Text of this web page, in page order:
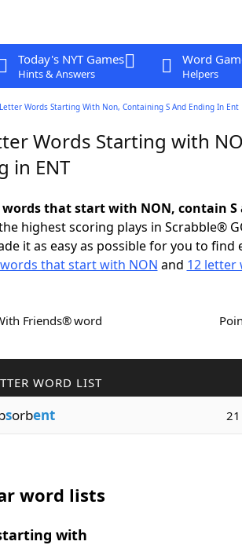
Today's NYT Games
Hints & Answers
Word
Helpers
Words Starting With Non, Containing S And Ending In Ent
Words Starting with
in ENT
that start with NON, contain S
highest scoring plays in Scrabble®
it as easy as possible for you to
that start with NON and 12 letter
Friends® word
WORD LIST
sorbent 21
word lists
with